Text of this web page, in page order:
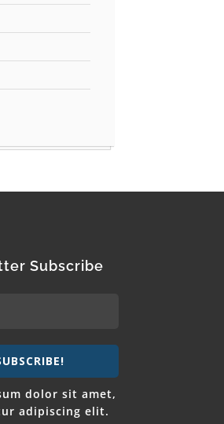
Subscribe
dolor sit amet,
adipiscing elit.